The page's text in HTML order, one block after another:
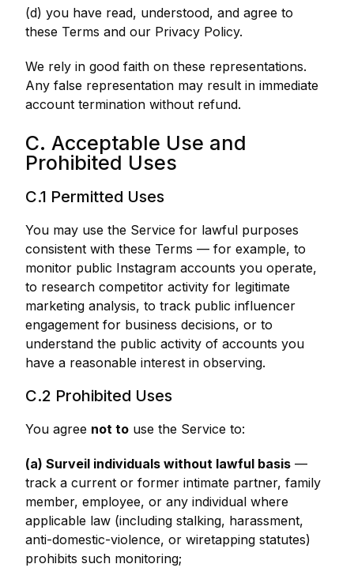
(d) you have read, understood, and agree to
these Terms and our Privacy Policy.
We rely in good faith on these representations.
Any false representation may result in immediate
account termination without refund.
C. Acceptable Use and
Prohibited Uses
C.1 Permitted Uses
You may use the Service for lawful purposes
consistent with these Terms — for example, to
monitor public Instagram accounts you operate,
to research competitor activity for legitimate
marketing analysis, to track public influencer
engagement for business decisions, or to
understand the public activity of accounts you
have a reasonable interest in observing.
C.2 Prohibited Uses
You agree not to use the Service to:
(a) Surveil individuals without lawful basis —
track a current or former intimate partner, family
member, employee, or any individual where
applicable law (including stalking, harassment,
anti-domestic-violence, or wiretapping statutes)
prohibits such monitoring;